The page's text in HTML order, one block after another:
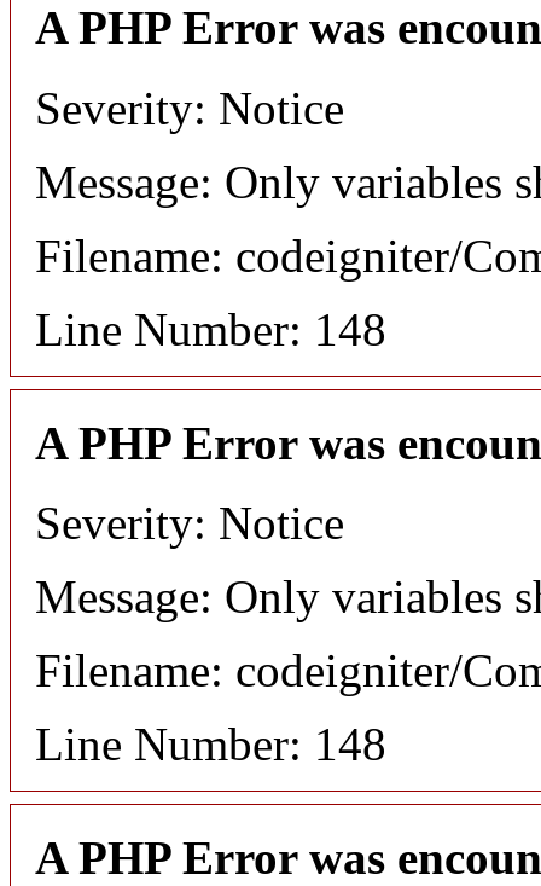
A PHP Error was
Severity: Notice
Message: Only variables
Filename: codeigniter/
Line Number: 148
A PHP Error was
Severity: Notice
Message: Only variables
Filename: codeigniter/
Line Number: 148
A PHP Error was